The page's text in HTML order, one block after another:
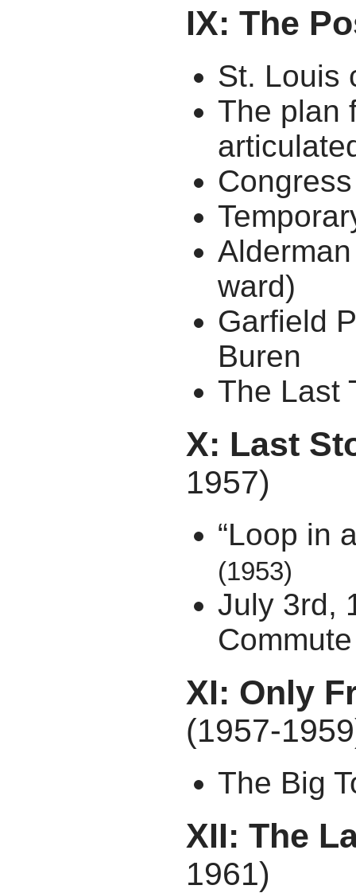
IX: The
St. Louis
The plan
ward)
Garfield
Buren
The Last
X: Last
1957)
“Loop in
(1953)
July 3rd,
Commute
XI: Only
(1957-
The Big
XII: The
1961)